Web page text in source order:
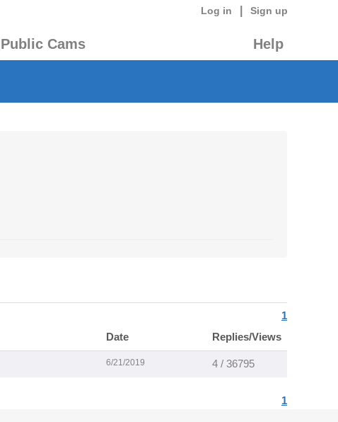
Log in Sign up
Public Cams Help
1
Date Replies/Views
6/21/2019 4 / 36795
1